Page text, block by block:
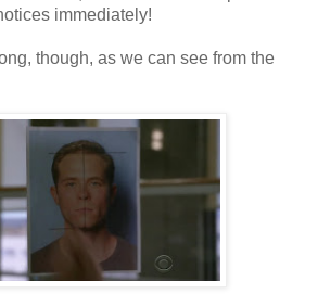
immediately!
though, as we can see from the